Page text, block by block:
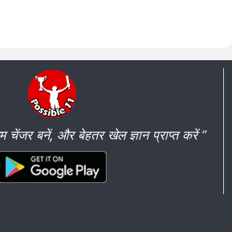
चेंजर बनें, और बेहतर खेल ज्ञान प्राप्त करें ”